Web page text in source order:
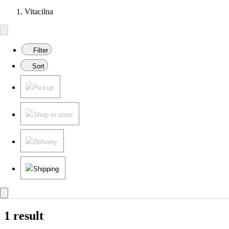
Vitacilna
Filter
Sort
Pickup
Shop in store
Delivery
Shipping
1 result